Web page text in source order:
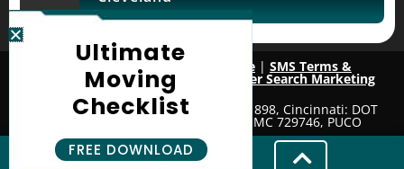
Copyright © 2026. All Rights Reserved.
License Numbers: Wooster: DOT 2091898, Cincinnati: DOT
4205686, Columbus: DOT 4023787 MC 729746, PUCO
157747H
| Terms of Service | SMS Terms &
Conditions| Website & SEO by Mover Search Marketing
Ultimate
Moving
Checklist
FREE DOWNLOAD